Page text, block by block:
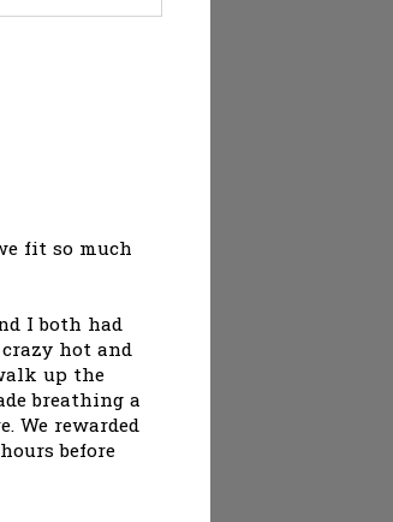
fit so much
I both had
hot and
up the
breathing a
We rewarded
before